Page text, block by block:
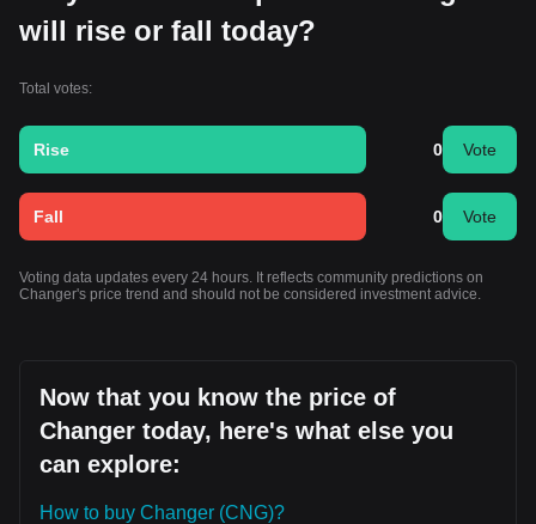
will rise or fall today?
Total votes:
Rise 0 Vote
Fall 0 Vote
Voting data updates every 24 hours. It reflects community predictions on
Changer's price trend and should not be considered investment advice.
Now that you know the price of
Changer today, here's what else you
can explore:
How to buy Changer (CNG)?